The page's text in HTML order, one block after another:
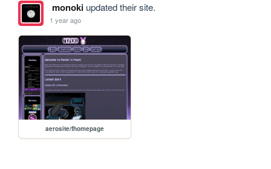
monokiupdated their site.
1 year ago
aerosite/fhomepage